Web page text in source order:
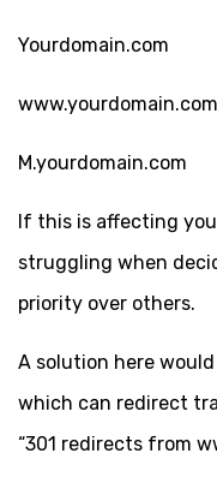
Yourdomain.com
www.yourdomain.com
M.yourdomain.com
If this is affecting
struggling when
priority over others.
A solution here
which can redirect
“301 redirects from